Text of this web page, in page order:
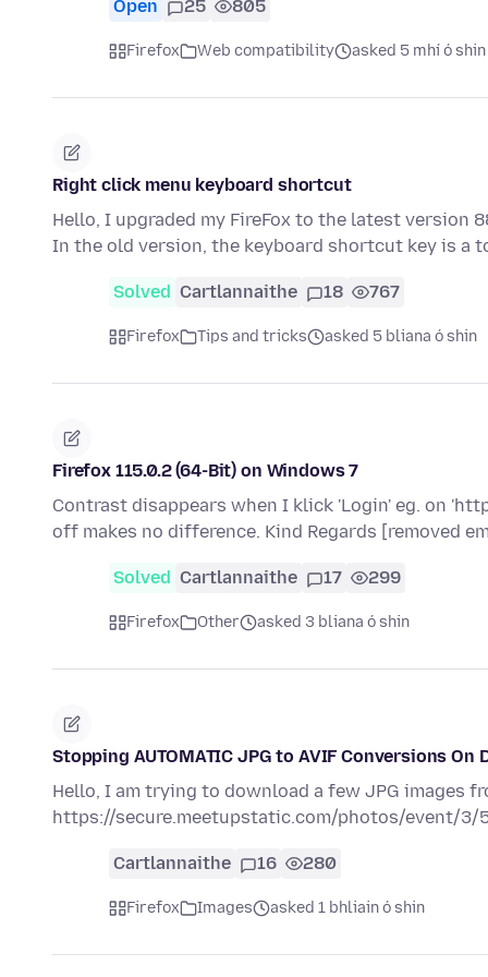
Open 25 805
Firefox Web compatibility asked 5 mhí ó shin
Right click menu keyboard shortcut
Hello, I upgraded my FireFox to the latest version
In the old version, the keyboard shortcut key is a
Solved Cartlannaithe 18 767
Firefox Tips and tricks asked 5 bliana ó shin
Firefox 115.0.2 (64-Bit) on Windows 7
Contrast disappears when I klick 'Login' eg. on
off makes no difference. Kind Regards [removed
Solved Cartlannaithe 17 299
Firefox Other asked 3 bliana ó shin
Stopping AUTOMATIC JPG to AVIF Conversions On
Hello, I am trying to download a few JPG images
https://secure.meetupstatic.com/photos/event/3/
Cartlannaithe 16 280
Firefox Images asked 1 bhliain ó shin